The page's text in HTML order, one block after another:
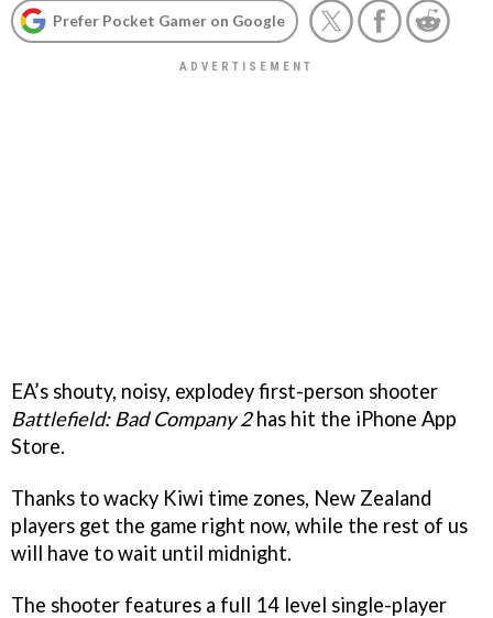
Prefer Pocket Gamer on Google
EA’s shouty, noisy, explodey first-person shooter
Battlefield: Bad Company 2has hit the iPhone App
Store.
Thanks to wacky Kiwi time zones, New Zealand
players get the game right now, while the rest of us
will have to wait until midnight.
The shooter features a full 14 level single-player